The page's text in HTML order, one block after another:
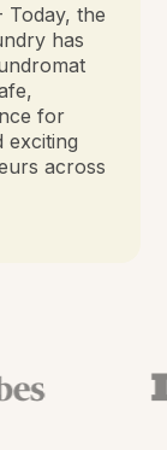
the
has
for
exciting
across